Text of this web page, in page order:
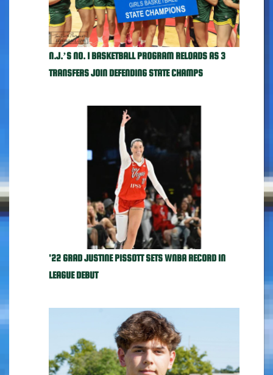
N.J.’S NO. 1 BASKETBALL PROGRAM RELOADS AS 3
TRANSFERS JOIN DEFENDING STATE CHAMPS
'22 GRAD JUSTINE PISSOTT SETS WNBA RECORD IN
LEAGUE DEBUT